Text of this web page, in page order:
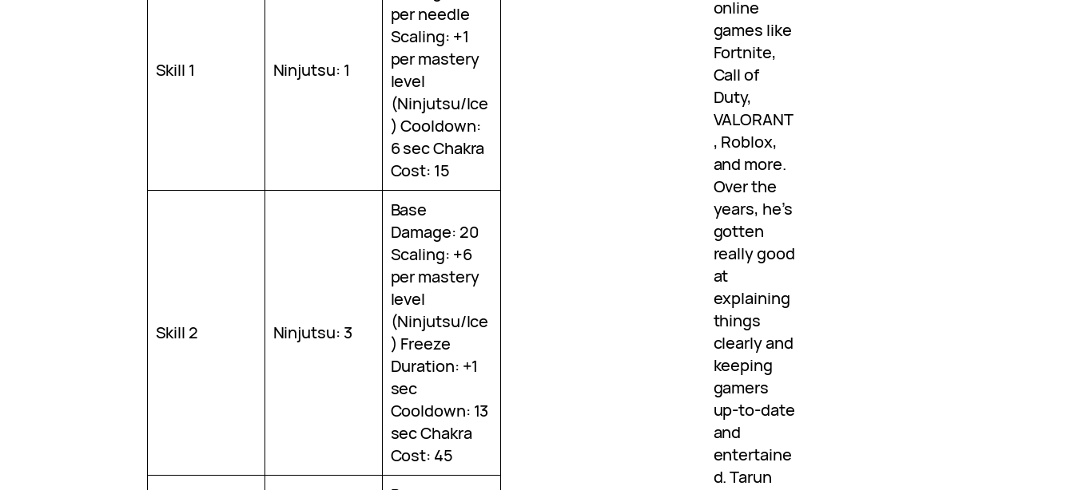
Skill 1 Ninjutsu: 1
per needle
Scaling: +1
per mastery
level
(Ninjutsu/Ice
) Cooldown:
6 sec Chakra
Cost: 15
Skill 2 Ninjutsu: 3
Base
Damage: 20
Scaling: +6
per mastery
level
(Ninjutsu/Ice
) Freeze
Duration: +1
sec
Cooldown: 13
sec Chakra
Cost: 45
online
games like
Fortnite,
Call of
Duty,
VALORANT
, Roblox,
and more.
Over the
years, he’s
gotten
really good
at
explaining
things
clearly and
keeping
gamers
up-to-date
and
entertaine
d. Tarun